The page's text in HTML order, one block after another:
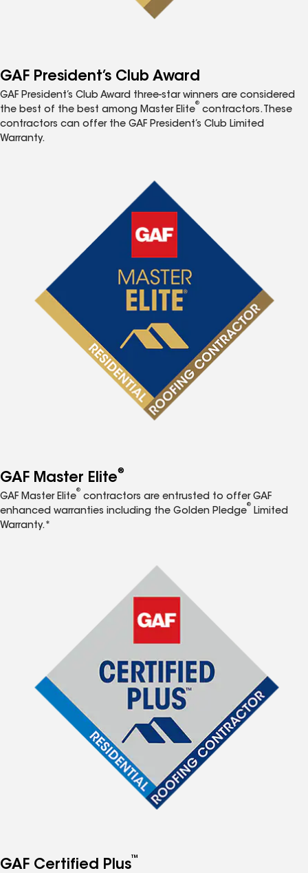
GAF President’s Club Award
GAF President’s Club Award three-star winners are considered
the best of the best among Master Elite
®
contractors. These
contractors can offer the GAF President’s Club Limited
Warranty.
GAF Master Elite®
GAF Master Elite
®
contractors are entrusted to offer GAF
enhanced warranties including the Golden Pledge
®
Limited
Warranty.*
GAF Certified Plus™